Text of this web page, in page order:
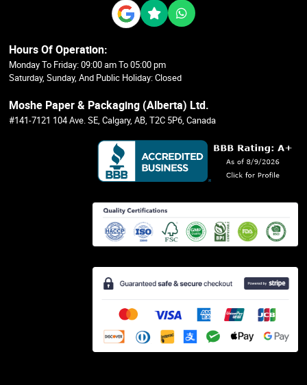
Hours Of Operation:
Monday To Friday: 09:00 am To 05:00 pm
Saturday, Sunday, And Public Holiday: Closed
Moshe Paper & Packaging (Alberta) Ltd.
#141-7121 104 Ave. SE, Calgary, AB, T2C 5P6, Canada